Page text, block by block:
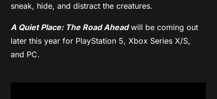
sneak, hide, and distract the creatures.
A Quiet Place: The Road Aheadwill be coming out
later this year for PlayStation 5, Xbox Series X/S,
and PC.